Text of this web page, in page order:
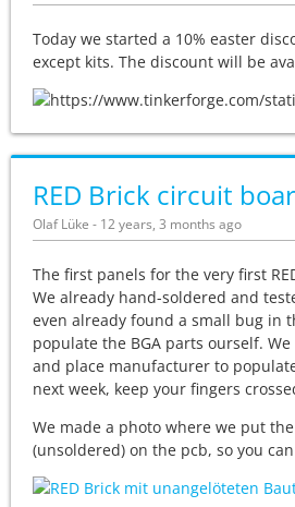
Today we started a 10% easter
except kits. The discount will be
RED Brick circuit
Olaf Lüke - 12 years, 3 months ago
The first panels for the very first
We already hand-soldered and
even already found a small bug in
populate the BGA parts ourself.
and place manufacturer to
next week, keep your fingers
We made a photo where we put
(unsoldered) on the pcb, so you